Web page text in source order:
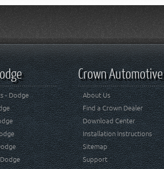
- Dodge
Crown Automotive
About Us
Find a Crown Dealer
Download Center
Installation Instructions
Sitemap
Support